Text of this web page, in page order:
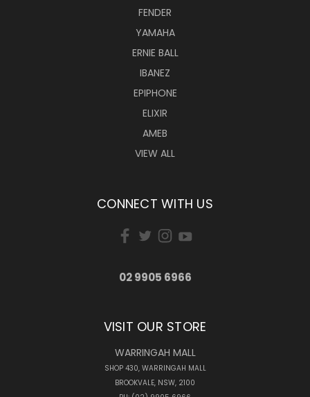
FENDER
YAMAHA
ERNIE BALL
IBANEZ
EPIPHONE
ELIXIR
AMEB
VIEW ALL
CONNECT WITH US
02 9905 6966
VISIT OUR STORE
WARRINGAH MALL
SHOP 430, WARRINGAH MALL
BROOKVALE, NSW, 2100